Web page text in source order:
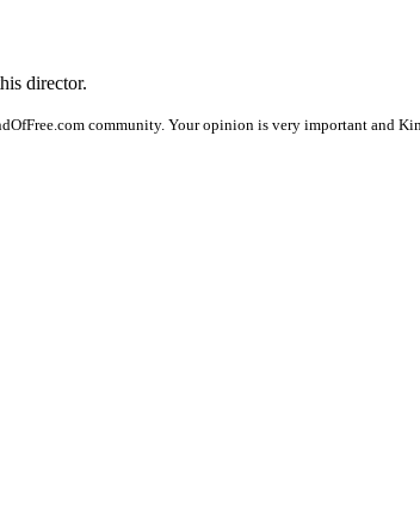
director.
community. Your opinion is very important and